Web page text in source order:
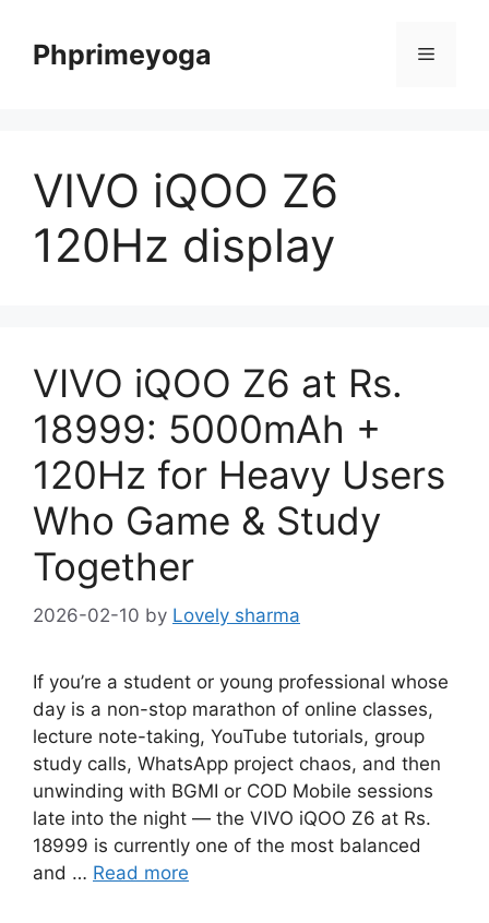
contentPhprimeyoga Menu
VIVO iQOO Z6
120Hz display
VIVO iQOO Z6 at Rs.
18999: 5000mAh +
120Hz for Heavy Users
Who Game & Study
Together
2026-02-10 by Lovely sharma
If you’re a student or young professional whose
day is a non-stop marathon of online classes,
lecture note-taking, YouTube tutorials, group
study calls, WhatsApp project chaos, and then
unwinding with BGMI or COD Mobile sessions
late into the night — the VIVO iQOO Z6 at Rs.
18999 is currently one of the most balanced
and … Read more